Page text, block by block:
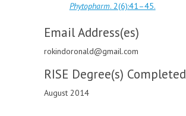
Phytopharm. 2(6):41–45.
Email Address(es)
rokindoronald@gmail.com
RISE Degree(s) Completed
August 2014